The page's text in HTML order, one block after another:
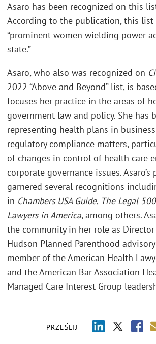
PRZEŚLIJ
Asaro has been recognized on this
According to the publication, this list
“prominent women wielding power
state.”
Asaro, who also was recognized on
2022 “Above and Beyond” list, is
focuses her practice in the areas of
government law and policy. She has
representing health plans in
regulatory compliance matters,
of changes in control of health care
corporate governance issues. Asaro’s
garnered several recognitions
in Chambers USA Guide, The Legal 500
Lawyers in America, among others.
the community in her role as
Hudson Planned Parenthood
member of the American Health
and the American Bar Association
Managed Care Interest Group